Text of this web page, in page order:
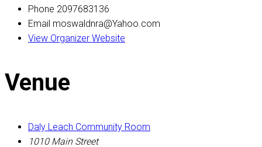
Phone 2097683136
Email moswaldnra@Yahoo.com
View Organizer Website
Venue
Daly Leach Community Room
1010 Main Street